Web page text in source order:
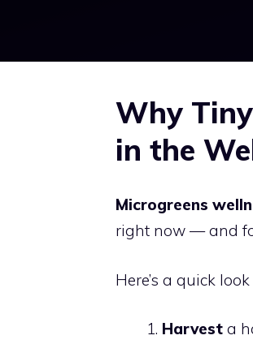
Why
in the
Microgreens
right now — and
Here’s a quick
Harvest a